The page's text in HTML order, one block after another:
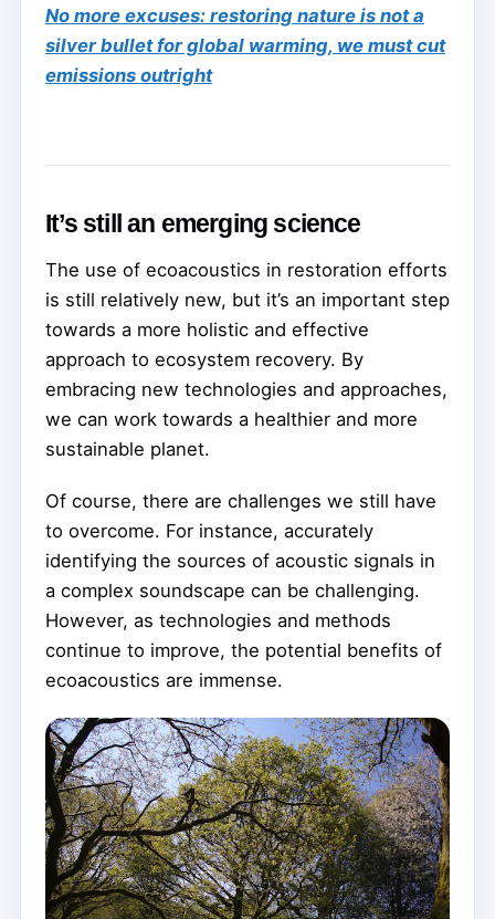
No more excuses: restoring nature is not a
silver bullet for global warming, we must cut
emissions outright
It’s still an emerging science
The use of ecoacoustics in restoration efforts
is still relatively new, but it’s an important step
towards a more holistic and effective
approach to ecosystem recovery. By
embracing new technologies and approaches,
we can work towards a healthier and more
sustainable planet.
Of course, there are challenges we still have
to overcome. For instance, accurately
identifying the sources of acoustic signals in
a complex soundscape can be challenging.
However, as technologies and methods
continue to improve, the potential benefits of
ecoacoustics are immense.